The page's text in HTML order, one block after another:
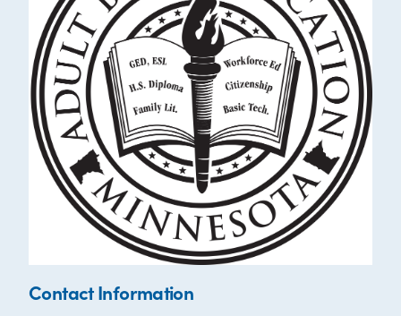
Contact Information